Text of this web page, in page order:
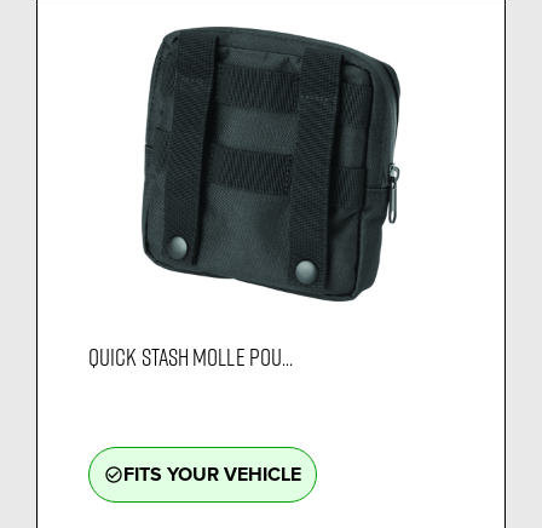
QUICK STASH MOLLE POU...
check_circle_outlineFITS YOUR VEHICLE